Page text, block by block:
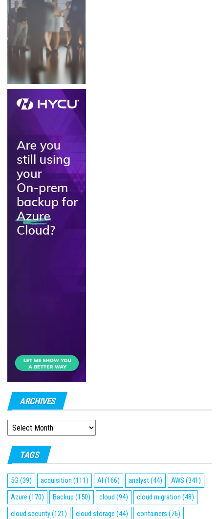
ARCHIVES
ARCHIVES
TAGS
5G (39) acquisition (111) AI (166) analyst(44) AWS (341)
Azure (170) Backup (150) cloud (94) cloud migration (48)
cloud security(121) cloud storage (44) containers (76)